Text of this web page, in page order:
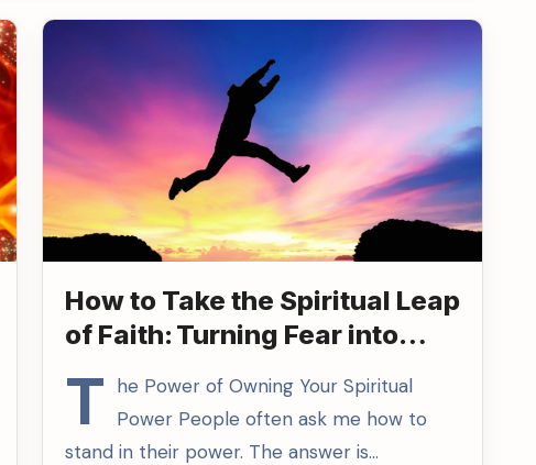
How to Take the Spiritual Leap
of Faith: Turning Fear into
T he Power of Owning Your Spiritual
Power People often ask me how to
stand in their power. The answer is…